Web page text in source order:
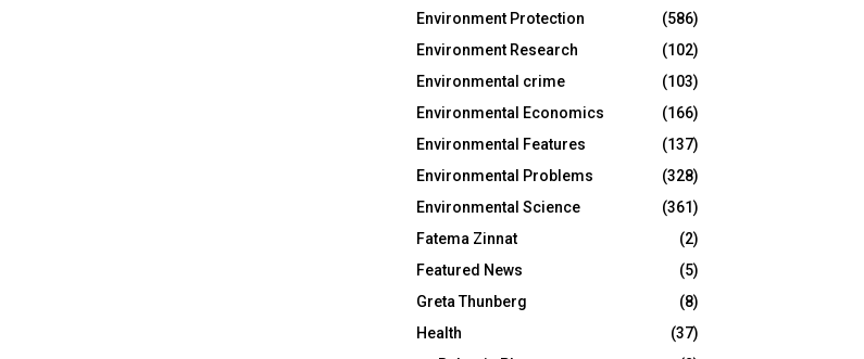
Environment Protection
(586)
Environment Research
(102)
Environmental crime
(103)
Environmental Economics
(166)
Environmental Features
(137)
Environmental Problems
(328)
Environmental Science
(361)
Fatema Zinnat
(2)
Featured News
(5)
Greta Thunberg
(8)
Health
(37)